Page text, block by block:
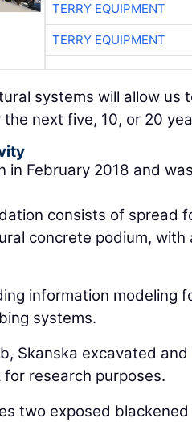
TERRY EQUIPMENT
TERRY EQUIPMENT
systems will allow us
next five, 10, or 20
in February 2018 and
consists of spread
concrete podium,
information modeling
systems.
Skanska excavated
research purposes.
two exposed